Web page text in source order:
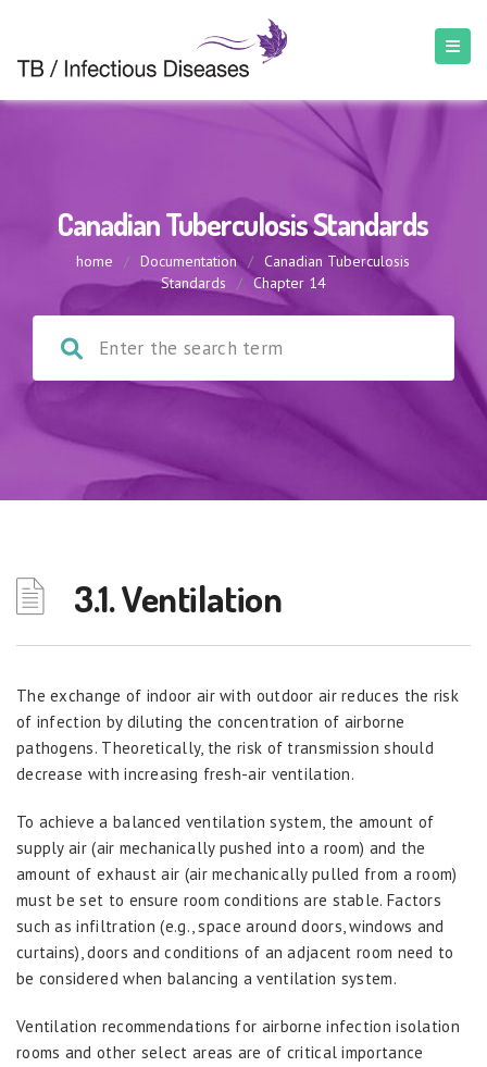
Canadian Tuberculosis Standards
home / Documentation / Canadian Tuberculosis
Standards
/ Chapter 14
3.1. Ventilation
The exchange of indoor air with outdoor air reduces the risk
of infection by diluting the concentration of airborne
pathogens. Theoretically, the risk of transmission should
decrease with increasing fresh-air ventilation.
To achieve a balanced ventilation system, the amount of
supply air (air mechanically pushed into a room) and the
amount of exhaust air (air mechanically pulled from a room)
must be set to ensure room conditions are stable. Factors
such as infiltration (e.g., space around doors, windows and
curtains), doors and conditions of an adjacent room need to
be considered when balancing a ventilation system.
Ventilation recommendations for airborne infection isolation
rooms and other select areas are of critical importance